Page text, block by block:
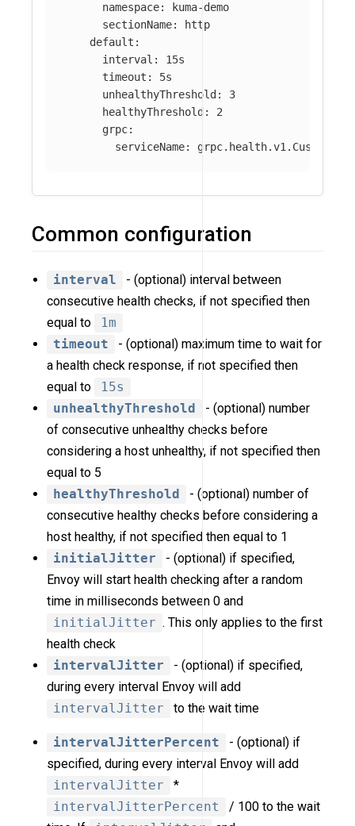
namespace:
kuma-demo
sectionName:
http
default :
interval :
15s
timeout :
5s
unhealthyThreshold :
3
healthyThreshold :
2
grpc:
serviceName:
Common configuration
interval
- (optional) interval between
consecutive health checks, if not specified then
equal to
1m
timeout
- (optional) maximum time to wait for
a health check response, if not specified then
equal to
15s
unhealthyThreshold
- (optional) number
of consecutive unhealthy checks before
considering a host unhealthy, if not specified then
equal to 5
healthyThreshold
- (optional) number of
consecutive healthy checks before considering a
host healthy, if not specified then equal to 1
initialJitter
- (optional) if specified,
Envoy will start health checking after a random
time in milliseconds between 0 and
initialJitter . This only applies to the first
health check
intervalJitter
- (optional) if specified,
during every interval Envoy will add
intervalJitter
to the wait time
intervalJitterPercent
- (optional) if
specified, during every interval Envoy will add
intervalJitter
*
intervalJitterPercent
/ 100 to the wait